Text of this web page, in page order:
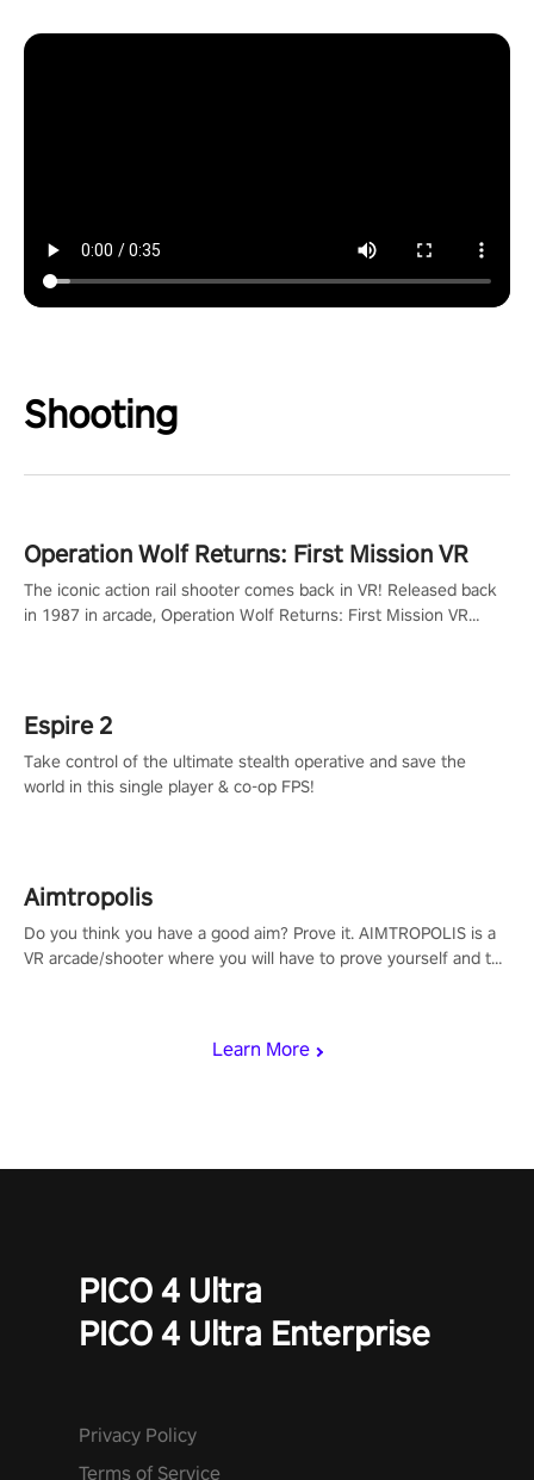
Shooting
Learn More
Operation Wolf Returns: First Mission VR
The iconic action rail shooter comes back in VR! Released back
in 1987 in arcade, Operation Wolf Returns: First Mission VR
Espire 2
Take control of the ultimate stealth operative and save the
world in this single player & co-op FPS!
Aimtropolis
Do you think you have a good aim? Prove it. AIMTROPOLIS is a
VR arcade/shooter where you will have to prove yourself and the
PICO 4 Ultra
PICO 4 Ultra Enterprise
Privacy Policy
Terms of Service